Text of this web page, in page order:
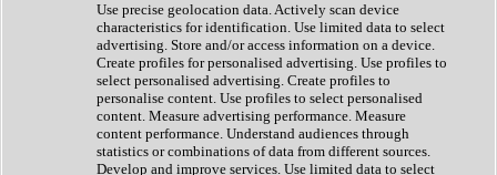
Expansion Packs
Generator
Groovebox
Kontakt Instrument
Maschine Expansions
Reaktor Ensemble
Sampler
Use precise geolocation data. Actively scan device
characteristics for identification. Use limited data to select
advertising. Store and/or access information on a device.
Create profiles for personalised advertising. Use profiles to
select personalised advertising. Create profiles to
personalise content. Use profiles to select personalised
content. Measure advertising performance. Measure
content performance. Understand audiences through
statistics or combinations of data from different sources.
Develop and improve services. Use limited data to select